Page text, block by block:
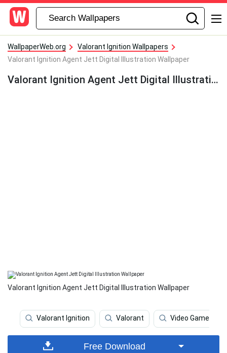
WallpaperWeb.org
Valorant Ignition Wallpapers
Valorant Ignition Agent Jett Digital Illustration Wallpaper
Valorant Ignition Agent Jett Digital Illustration Wallpaper
Valorant Ignition Agent Jett Digital Illustration Wallpaper
Valorant Ignition Valorant Video Game
Free Download